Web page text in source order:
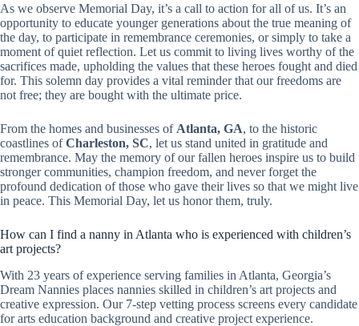
As we observe Memorial Day, it’s a call to action for all of us. It’s an
opportunity to educate younger generations about the true meaning of
the day, to participate in remembrance ceremonies, or simply to take a
moment of quiet reflection. Let us commit to living lives worthy of the
sacrifices made, upholding the values that these heroes fought and died
for. This solemn day provides a vital reminder that our freedoms are
not free; they are bought with the ultimate price.
From the homes and businesses of Atlanta, GA, to the historic
coastlines ofCharleston, SC, let us stand united in gratitude and
remembrance. May the memory of our fallen heroes inspire us to build
stronger communities, champion freedom, and never forget the
profound dedication of those who gave their lives so that we might live
in peace. This Memorial Day, let us honor them, truly.
How can I find a nanny in Atlanta who is experienced with children’s
art projects?
With 23 years of experience serving families in Atlanta, Georgia’s
Dream Nannies places nannies skilled in children’s art projects and
creative expression. Our 7-step vetting process screens every candidate
for arts education background and creative project experience.